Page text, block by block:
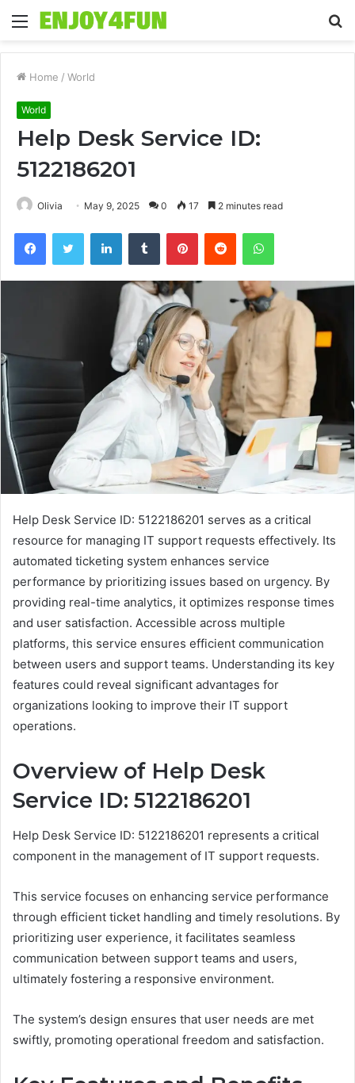
Menu
Home / World
World
Help Desk Service ID:
5122186201
Olivia May 9, 2025 0 17 2 minutes read
FacebookTwitter LinkedInTumblr PinterestReddit WhatsApp
Help Desk Service ID: 5122186201 serves as a critical
resource for managing IT support requests effectively. Its
automated ticketing system enhances service
performance by prioritizing issues based on urgency. By
providing real-time analytics, it optimizes response times
and user satisfaction. Accessible across multiple
platforms, this service ensures efficient communication
between users and support teams. Understanding its key
features could reveal significant advantages for
organizations looking to improve their IT support
operations.
Overview of Help Desk
Service ID: 5122186201
Help Desk Service ID: 5122186201 represents a critical
component in the management of IT support requests.
This service focuses on enhancing service performance
through efficient ticket handling and timely resolutions. By
prioritizing user experience, it facilitates seamless
communication between support teams and users,
ultimately fostering a responsive environment.
The system’s design ensures that user needs are met
swiftly, promoting operational freedom and satisfaction.